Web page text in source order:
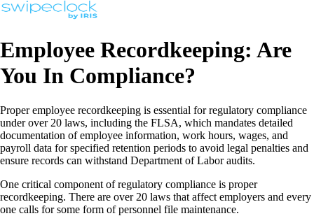
Employee Recordkeeping: Are
You In Compliance?
Proper employee recordkeeping is essential for regulatory compliance
under over 20 laws, including the FLSA, which mandates detailed
documentation of employee information, work hours, wages, and
payroll data for specified retention periods to avoid legal penalties and
ensure records can withstand Department of Labor audits.
One critical component of regulatory compliance is proper
recordkeeping. There are over 20 laws that affect employers and every
one calls for some form of personnel file maintenance.